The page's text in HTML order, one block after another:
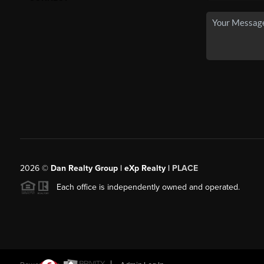
2026© Dan Realty Group | eXp Realty | PLACE
Each office is independently owned and operated.